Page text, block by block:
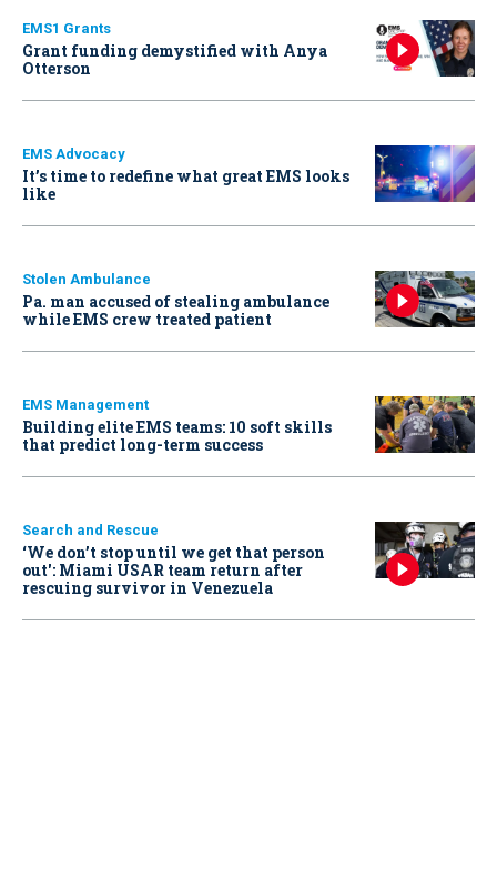
EMS1 Grants
Grant funding demystified with Anya
Otterson
EMS Advocacy
It’s time to redefine what great EMS looks
like
Stolen Ambulance
Pa. man accused of stealing ambulance
while EMS crew treated patient
EMS Management
Building elite EMS teams: 10 soft skills
that predict long-term success
Search and Rescue
‘We don’t stop until we get that person
out': Miami USAR team return after
rescuing survivor in Venezuela